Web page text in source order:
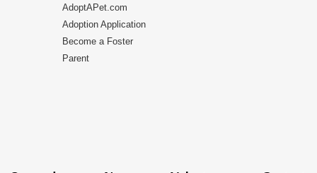
AdoptAPet.com
Adoption Application
Become a Foster
Parent